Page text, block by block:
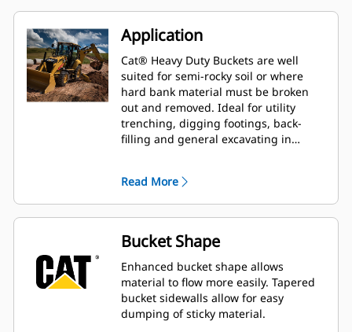
Application
Cat® Heavy Duty Buckets are well
suited for semi-rocky soil or where
hard bank material must be broken
out and removed. Ideal for utility
trenching, digging footings, back-
filling and general excavating in
Read More
Bucket Shape
Enhanced bucket shape allows
material to flow more easily. Tapered
bucket sidewalls allow for easy
dumping of sticky material.